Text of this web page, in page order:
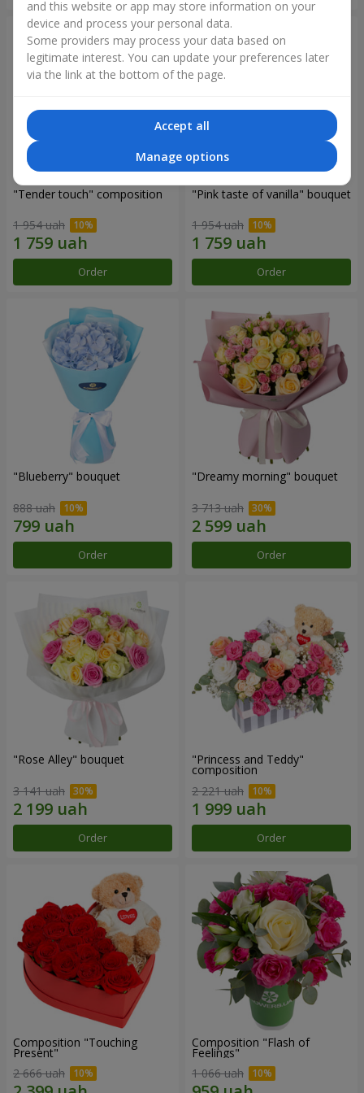
"Tender touch" composition
1 954 uah
Order
"Pink taste of vanilla" bouquet
1 954 uah
Order
"Blueberry" bouquet
888 uah
Order
"Dreamy morning" bouquet
3 713 uah
Order
"Rose Alley" bouquet
3 141 uah
Order
"Princess and Teddy"
composition
2 221 uah
Order
Composition "Touching
Present"
2 666 uah
Composition "Flash of
Feelings"
1 066 uah
and this website or app may store information on your
device and process your personal data.
Some providers may process your data based on
legitimate interest. You can update your preferences later
via the link at the bottom of the page.
Accept all
Manage options